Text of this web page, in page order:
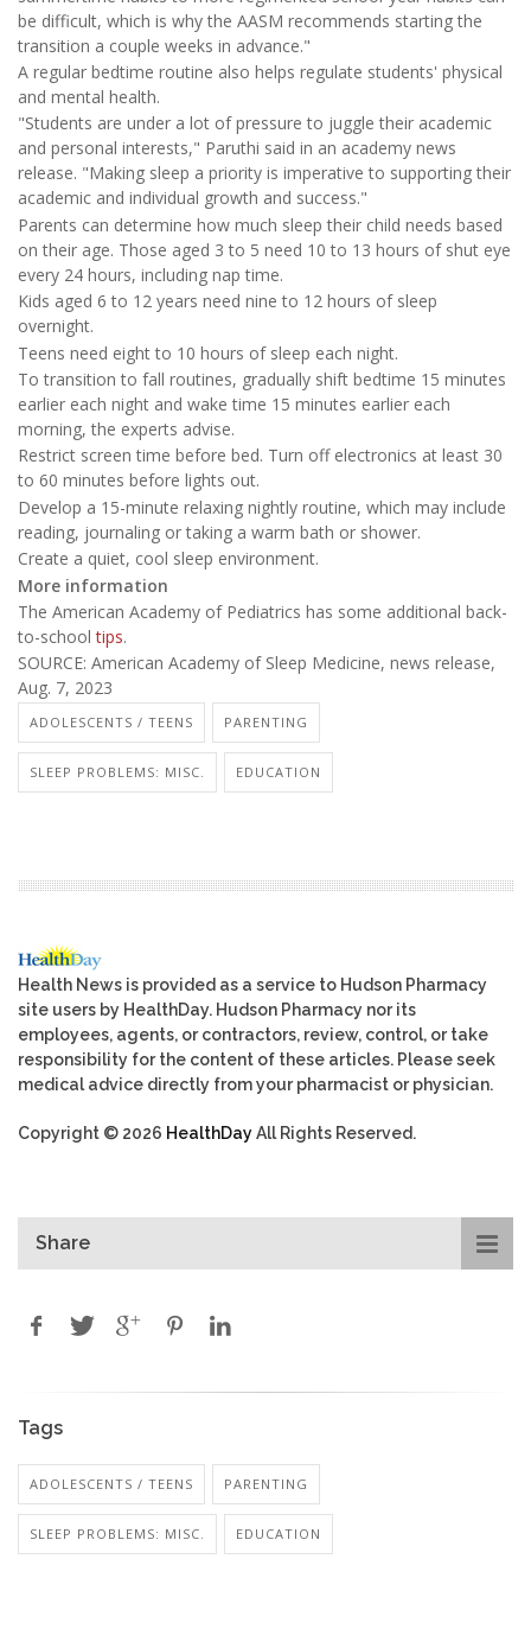
be difficult, which is why the AASM recommends starting the
transition a couple weeks in advance."
A regular bedtime routine also helps regulate students' physical
and mental health.
"Students are under a lot of pressure to juggle their academic
and personal interests," Paruthi said in an academy news
release. "Making sleep a priority is imperative to supporting their
academic and individual growth and success."
Parents can determine how much sleep their child needs based
on their age. Those aged 3 to 5 need 10 to 13 hours of shut eye
every 24 hours, including nap time.
Kids aged 6 to 12 years need nine to 12 hours of sleep
overnight.
Teens need eight to 10 hours of sleep each night.
To transition to fall routines, gradually shift bedtime 15 minutes
earlier each night and wake time 15 minutes earlier each
morning, the experts advise.
Restrict screen time before bed. Turn off electronics at least 30
to 60 minutes before lights out.
Develop a 15-minute relaxing nightly routine, which may include
reading, journaling or taking a warm bath or shower.
Create a quiet, cool sleep environment.
More information
The American Academy of Pediatrics has some additional back-
to-schooltips.
SOURCE: American Academy of Sleep Medicine, news release,
Aug. 7, 2023
ADOLESCENTS / TEENS PARENTING
SLEEP PROBLEMS: MISC. EDUCATION
Health News is provided as a service to Hudson Pharmacy
site users by HealthDay. Hudson Pharmacy nor its
employees, agents, or contractors, review, control, or take
responsibility for the content of these articles. Please seek
medical advice directly from your pharmacist or physician.
Copyright © 2026 HealthDayAll Rights Reserved.
Share
Tags
ADOLESCENTS / TEENS PARENTING
SLEEP PROBLEMS: MISC. EDUCATION